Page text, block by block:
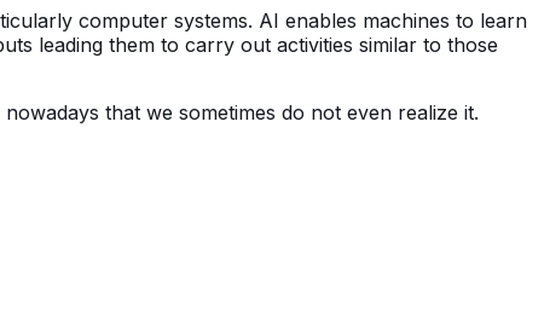
computer systems. AI enables machines to learn
leading them to carry out activities similar to those
that we sometimes do not even realize it.